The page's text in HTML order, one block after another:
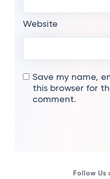
Website
Save my name,
this browser for
comment.
Follow Us